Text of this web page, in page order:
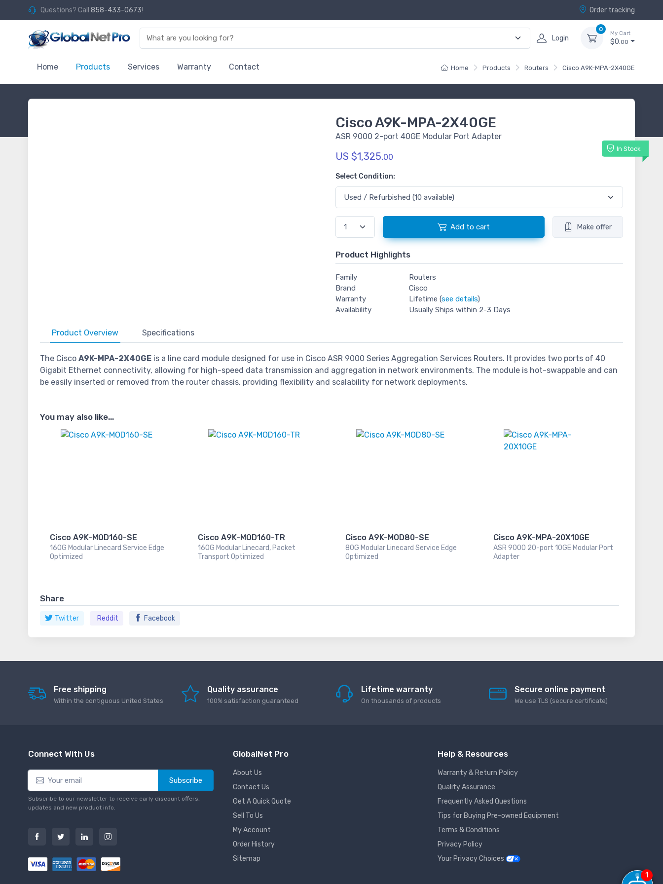
Questions? Call 858-433-0673! Order tracking
Login
0
My Cart
$0.00
Home Products Services Warranty Contact Home Products Routers Cisco A9K-MPA-2X40GE
Cisco A9K-MPA-2X40GE
ASR 9000 2-port 40GE Modular Port Adapter
In Stock
US $1,325.00
Select Condition:
Add to cart Make offer
Product Highlights
Family
Routers
Brand
Cisco
Warranty
Lifetime (see details)
Availability
Usually Ships within 2-3 Days
Product Overview Specifications
The Cisco A9K-MPA-2X40GE is a line card module designed for use in Cisco ASR 9000 Series Aggregation Services Routers. It provides two ports of 40
Gigabit Ethernet connectivity, allowing for high-speed data transmission and aggregation in network environments. The module is hot-swappable and can
be easily inserted or removed from the router chassis, providing flexibility and scalability for network deployments.
You may also like...
Cisco A9K-MOD160-SE
160G Modular Linecard Service Edge
Optimized
Cisco A9K-MOD160-TR
160G Modular Linecard, Packet
Transport Optimized
Cisco A9K-MOD80-SE
80G Modular Linecard Service Edge
Optimized
Cisco A9K-MPA-20X10GE
ASR 9000 20-port 10GE Modular Port
Adapter
Share
Twitter Reddit Facebook
Free shipping
Within the contiguous United States
Quality assurance
100% satisfaction guaranteed
Lifetime warranty
On thousands of products
Secure online payment
We use TLS (secure сertificate)
Connect With Us
Subscribe
Subscribe to our newsletter to receive early discount offers,
updates and new product info.
GlobalNet Pro
About Us
Contact Us
Get A Quick Quote
Sell To Us
My Account
Order History
Sitemap
Help & Resources
Warranty & Return Policy
Quality Assurance
Frequently Asked Questions
Tips for Buying Pre-owned Equipment
Terms & Conditions
Privacy Policy
Your Privacy Choices
1